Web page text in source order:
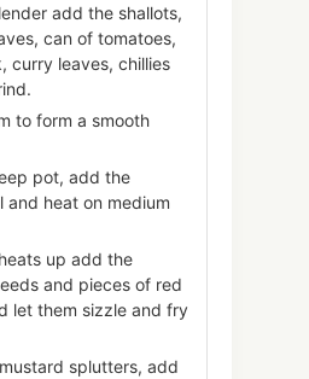
add the shallots,
can of tomatoes,
curry leaves, chillies
to form a smooth
pot, add the
and heat on medium
up add the
and pieces of red
let them sizzle and fry
splutters, add